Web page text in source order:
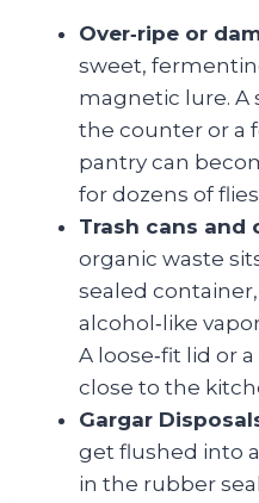
Over‑ripe or
sweet,
magnetic lure. A
the counter or a
pantry can
for dozens of
Trash cans and
organic waste
sealed
alcohol‑like
A loose‑fit lid or
close to the
Gargar
get flushed into
in the rubber